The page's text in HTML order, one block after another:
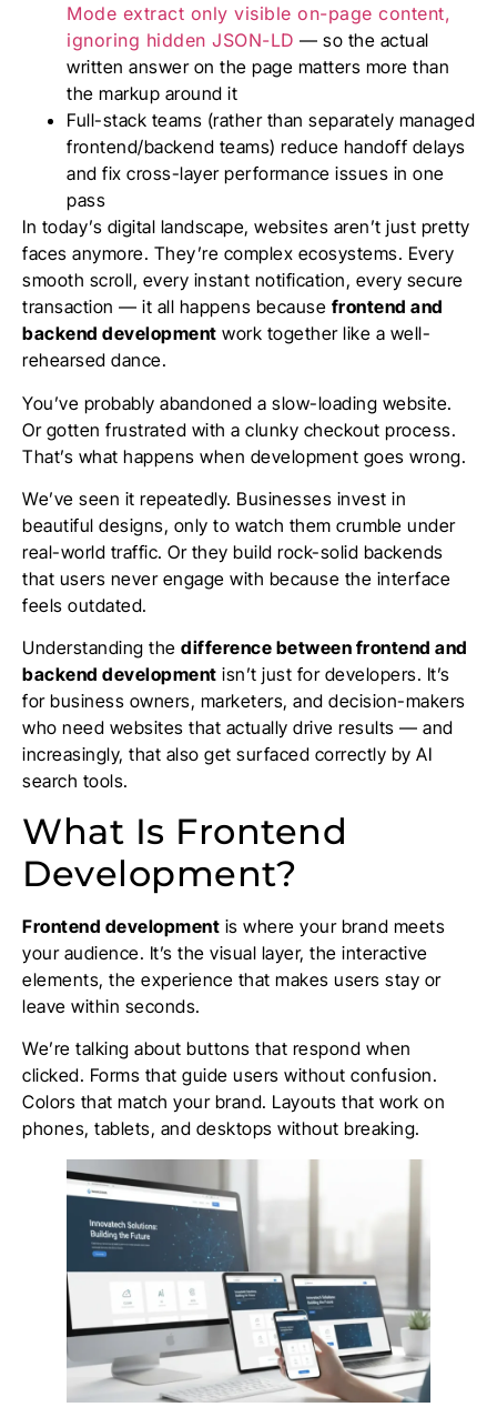
Mode extract only visible on-page content,
ignoring hidden JSON-LD — so the actual
written answer on the page matters more than
the markup around it
Full-stack teams (rather than separately managed
frontend/backend teams) reduce handoff delays
and fix cross-layer performance issues in one
pass
In today’s digital landscape, websites aren’t just pretty
faces anymore. They’re complex ecosystems. Every
smooth scroll, every instant notification, every secure
transaction — it all happens because frontend and
backend development work together like a well-
rehearsed dance.
You’ve probably abandoned a slow-loading website.
Or gotten frustrated with a clunky checkout process.
That’s what happens when development goes wrong.
We’ve seen it repeatedly. Businesses invest in
beautiful designs, only to watch them crumble under
real-world traffic. Or they build rock-solid backends
that users never engage with because the interface
feels outdated.
Understanding the difference between frontend and
backend development isn’t just for developers. It’s
for business owners, marketers, and decision-makers
who need websites that actually drive results — and
increasingly, that also get surfaced correctly by AI
search tools.
What Is Frontend
Development?
Frontend development is where your brand meets
your audience. It’s the visual layer, the interactive
elements, the experience that makes users stay or
leave within seconds.
We’re talking about buttons that respond when
clicked. Forms that guide users without confusion.
Colors that match your brand. Layouts that work on
phones, tablets, and desktops without breaking.